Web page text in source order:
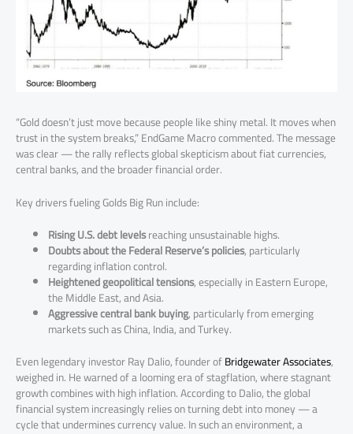
“Gold doesn’t just move because people like shiny metal. It moves when
trust in the system breaks,” EndGame Macro commented. The message
was clear — the rally reflects global skepticism about fiat currencies,
central banks, and the broader financial order.
Key drivers fueling Golds Big Run include:
Rising U.S. debt levelsreaching unsustainable highs.
Doubts about the Federal Reserve’s policies, particularly
regarding inflation control.
Heightened geopolitical tensions, especially in Eastern Europe,
the Middle East, and Asia.
Aggressive central bank buying, particularly from emerging
markets such as China, India, and Turkey.
Even legendary investor Ray Dalio, founder ofBridgewater Associates,
weighed in. He warned of a looming era of stagflation, where stagnant
growth combines with high inflation. According to Dalio, the global
financial system increasingly relies on turning debt into money — a
cycle that undermines currency value. In such an environment, a